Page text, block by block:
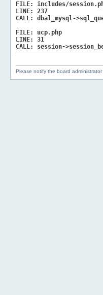
FILE:
includes/
LINE:
237
CALL:
dbal_mysql-
FILE:
ucp.php
LINE:
31
CALL:
session-
Please notify the board administrator